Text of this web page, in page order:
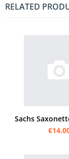
RELATED